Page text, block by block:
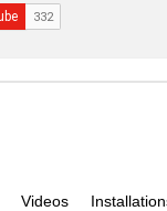
Videos